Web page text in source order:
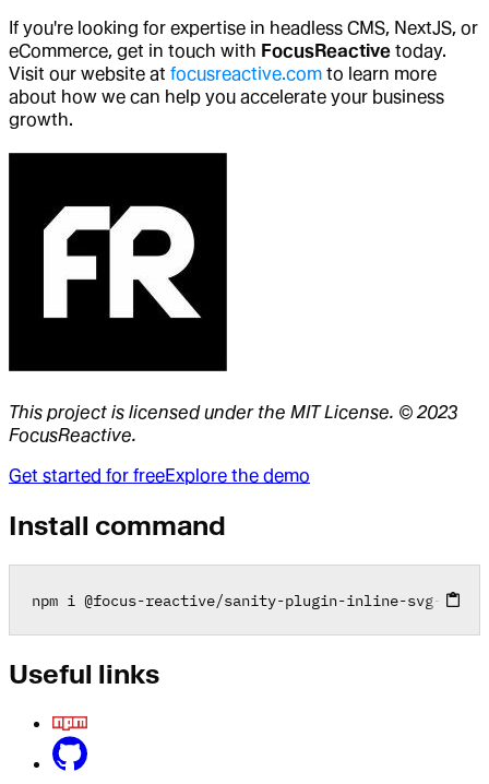
If you're looking for expertise in headless CMS, NextJS, or
eCommerce, get in touch with FocusReactive today.
Visit our website at focusreactive.com to learn more
about how we can help you accelerate your business
growth.
This project is licensed under the MIT License. © 2023
FocusReactive.
Get started for freeExplore the demo
Install command
npm i @focus-reactive/sanity-plugin-inline-svg- input
Useful links